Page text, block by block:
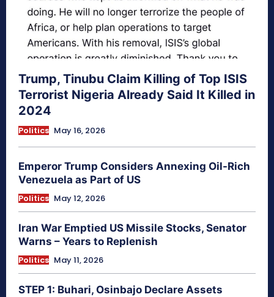
Trump, Tinubu Claim Killing of Top ISIS
Terrorist Nigeria Already Said It Killed in
2024
Politics May 16, 2026
Emperor Trump Considers Annexing Oil-Rich
Venezuela as Part of US
Politics May 12, 2026
Iran War Emptied US Missile Stocks, Senator
Warns – Years to Replenish
Politics May 11, 2026
STEP 1: Buhari, Osinbajo Declare Assets